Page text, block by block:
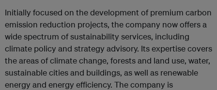
Initially focused on the development of premium carbon
emission reduction projects, the company now offers a
wide spectrum of sustainability services, including
climate policy and strategy advisory. Its expertise covers
the areas of climate change, forests and land use, water,
sustainable cities and buildings, as well as renewable
energy and energy efficiency. The company is